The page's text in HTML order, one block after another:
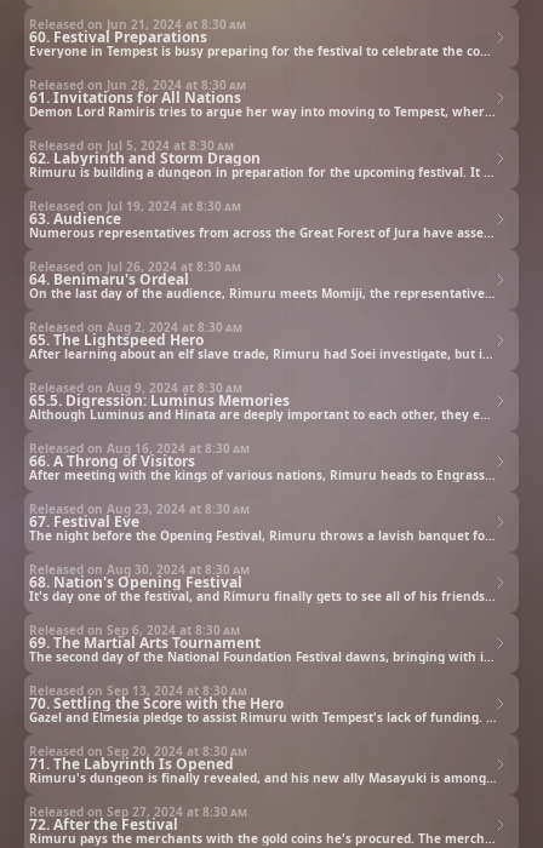
60. Festival Preparations
Released on Jun 21, 2024 at 8:30 am
Everyone in Tempest is busy preparing for the festival to celebrate the country's opening. Rimuru visits Mjöllmile to share ideas on forms of entertainment that will keep people coming back for more.
61. Invitations for All Nations
Released on Jun 28, 2024 at 8:30 am
Demon Lord Ramiris tries to argue her way into moving to Tempest, where there's great food, hot springs, and ample entertainment. Rimuru happens to walk into the argument and comes up with a way to make use of Ramiris's skills.
62. Labyrinth and Storm Dragon
Released on Jul 5, 2024 at 8:30 am
Rimuru is building a dungeon in preparation for the upcoming festival. It will feature treasure chests containing weapons made by Kurobe, and Veldora will inhabit the deepest floor as the final boss. Then Milim suddenly shows up with a suggestion...
63. Audience
Released on Jul 19, 2024 at 8:30 am
Numerous representatives from across the Great Forest of Jura have assembled in Tempest to congratulate Rimuru on his appointment to Demon Lord. Shuna requests holding a three-day audience to meet with them.
64. Benimaru's Ordeal
Released on Jul 26, 2024 at 8:30 am
On the last day of the audience, Rimuru meets Momiji, the representative of the Tengu clan. Their meeting comes after Rimuru had sent Benimaru to the Tengu village to request their permission to build a tunnel through the Kusha Mountains.
65. The Lightspeed Hero
Released on Aug 2, 2024 at 8:30 am
After learning about an elf slave trade, Rimuru had Soei investigate, but it turns out the slave traders have already been shut down by Masayuki, the Lightspeed Hero. Word is now spreading that the Hero is headed to Tempest to slay a Demon Lord...
65.5. Digression: Luminus Memories
Released on Aug 9, 2024 at 8:30 am
Although Luminus and Hinata are deeply important to each other, they ended up in a fierce fight. What happened behind the scenes of that tangled mess? Luminus, the one god of Lubelius and a member of Octagram, tells the story from her point of view.
66. A Throng of Visitors
Released on Aug 16, 2024 at 8:30 am
After meeting with the kings of various nations, Rimuru heads to Engrassia to invite his former students to the festival. The kids are thrilled to go back with him to Tempest, but then the hero Masayuki arrives as well...
67. Festival Eve
Released on Aug 23, 2024 at 8:30 am
The night before the Opening Festival, Rimuru throws a lavish banquet for all the nobles and royalty visiting Tempest. When the party is in full swing, Empress Elmesia of the Sorcerous Dynasty of Thalion arrives, throwing everyone into chaos.
68. Nation's Opening Festival
Released on Aug 30, 2024 at 8:30 am
It's day one of the festival, and Rimuru finally gets to see all of his friends' performances and presentations. As he's enojying the festivities, he's summoned by Luminus...
69. The Martial Arts Tournament
Released on Sep 6, 2024 at 8:30 am
The second day of the National Foundation Festival dawns, bringing with it the main round of the battle tournament. The fighters face off and give it their all—except for one, which causes Rimuru concern.
70. Settling the Score with the Hero
Released on Sep 13, 2024 at 8:30 am
Gazel and Elmesia pledge to assist Rimuru with Tempest's lack of funding. Elmesia then proposes an alliance, but she's concerned about the danger Diablo poses.
71. The Labyrinth Is Opened
Released on Sep 20, 2024 at 8:30 am
Rimuru's dungeon is finally revealed, and his new ally Masayuki is among its first challengers. Later, after the festival is over, Rimuru's biggest job still awaits.
72. After the Festival
Released on Sep 27, 2024 at 8:30 am
Rimuru pays the merchants with the gold coins he's procured. The merchants try to garner futher favor, but Rimuru ceases trading with them. Rimuru then gathers his allies and calls for action again the eastern merchants who are operating in secret.